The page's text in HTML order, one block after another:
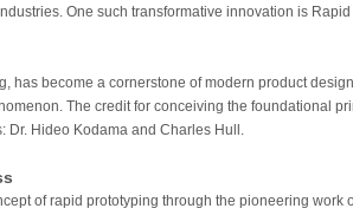
One such transformative innovation is
has become a cornerstone of modern product
The credit for conceiving the foundational
Dr. Hideo Kodama and Charles Hull.
of rapid prototyping through the pioneering work